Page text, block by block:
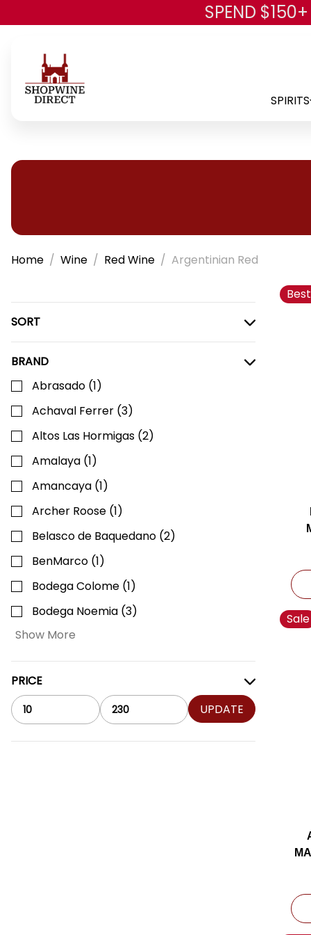
SPEND
SPIRITS
Home Wine Red Wine Argentinian Red
SORT
BRAND
Abrasado (1)
Achaval Ferrer (3)
Altos Las Hormigas (2)
Amalaya (1)
Amancaya (1)
Archer Roose (1)
Belasco de Baquedano (2)
BenMarco (1)
Bodega Colome (1)
Bodega Noemia (3)
Show More
PRICE
UPDATE
Sale